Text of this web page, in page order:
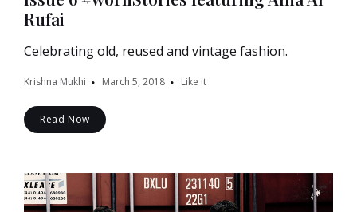
Rufai
Celebrating old, reused and vintage fashion.
Krishna Mukhi March 5, 2018 Like it
Read Now